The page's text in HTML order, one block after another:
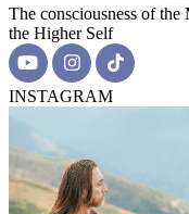
The consciousness of the
the Higher Self
INSTAGRAM